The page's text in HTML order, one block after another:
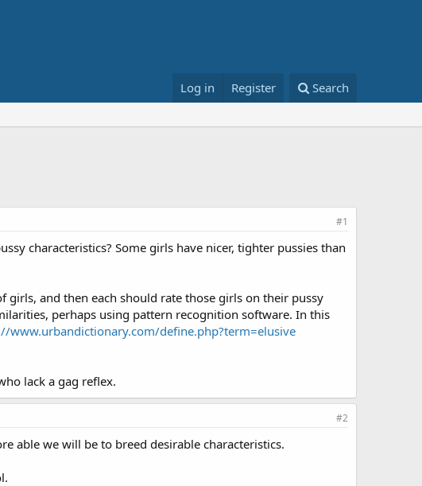
Log in Register Search
#1
characteristics? Some girls have nicer, tighter pussies than
and then each should rate those girls on their pussy
perhaps using pattern recognition software. In this
www.urbandictionary.com/define.php?term=elusive
lack a gag reflex.
#2
able we will be to breed desirable characteristics.